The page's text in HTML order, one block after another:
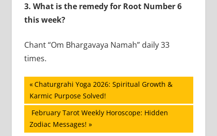
3. What is the remedy for Root Number 6
this week?
Chant “Om Bhargavaya Namah” daily 33
times.
Post
navigation
Previous
Post:
Chaturgrahi Yoga 2026: Spiritual Growth &
Karmic Purpose Solved!
Next
Post:
February Tarot Weekly Horoscope: Hidden
Zodiac Messages!